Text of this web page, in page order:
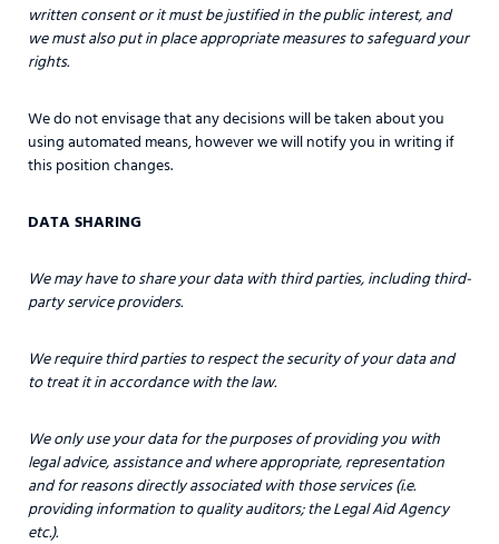
written consent or it must be justified in the public interest, and
we must also put in place appropriate measures to safeguard your
rights.
We do not envisage that any decisions will be taken about you
using automated means, however we will notify you in writing if
this position changes.
DATA SHARING
We may have to share your data with third parties, including third-
party service providers.
We require third parties to respect the security of your data and
to treat it in accordance with the law.
We only use your data for the purposes of providing you with
legal advice, assistance and where appropriate, representation
and for reasons directly associated with those services (i.e.
providing information to quality auditors; the Legal Aid Agency
etc.).